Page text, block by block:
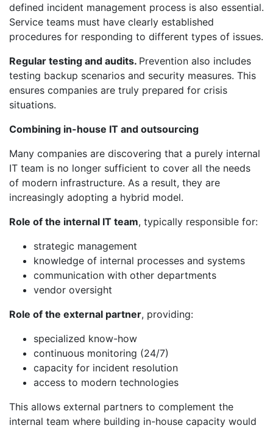
defined incident management process is also essential.
Service teams must have clearly established
procedures for responding to different types of issues.
Regular testing and audits. Prevention also includes
testing backup scenarios and security measures. This
ensures companies are truly prepared for crisis
situations.
Combining in-house IT and outsourcing
Many companies are discovering that a purely internal
IT team is no longer sufficient to cover all the needs
of modern infrastructure. As a result, they are
increasingly adopting a hybrid model.
Role of the internal IT team, typically responsible for:
strategic management
knowledge of internal processes and systems
communication with other departments
vendor oversight
Role of the external partner, providing:
specialized know-how
continuous monitoring (24/7)
capacity for incident resolution
access to modern technologies
This allows external partners to complement the
internal team where building in-house capacity would